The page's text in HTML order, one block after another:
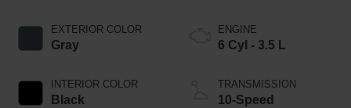
EXTERIOR COLOR
Gray
INTERIOR COLOR
Black
ENGINE
6 Cyl - 3.5 L
TRANSMISSION
10-Speed